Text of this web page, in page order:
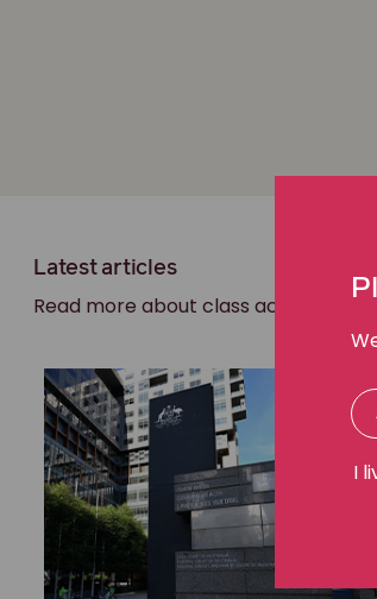
Latest articles
Read more about class actions
I